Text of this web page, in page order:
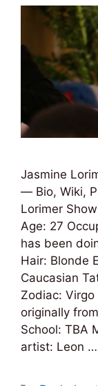
Jasmine
— Bio, Wiki,
Lorimer
Age: 27
has been
Hair: Blonde
Caucasian
Zodiac:
originally
School: TBA
artist: Leon …